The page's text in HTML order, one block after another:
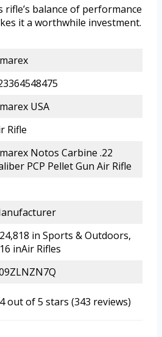
balance of performance
it a worthwhile investment.
USA
Rifle
Notos Carbine .22
PCP Pellet Gun Air Rifle
in Sports & Outdoors,
inAir Rifles
out of 5 stars (343 reviews)